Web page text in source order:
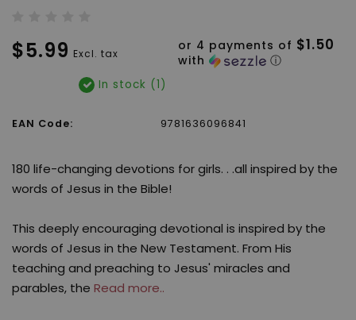
$5.99 Excl. tax
or 4 payments of $1.50
with ⓘ
In stock (1)
EAN Code: 9781636096841
180 life-changing devotions for girls. . .all inspired by the
words of Jesus in the Bible!
This deeply encouraging devotional is inspired by the
words of Jesus in the New Testament. From His
teaching and preaching to Jesus' miracles and
parables, the Read more..